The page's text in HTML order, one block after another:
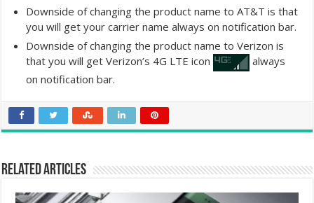
Downside of changing the product name to AT&T is that
you will get your carrier name always on notification bar.
Downside of changing the product name to Verizon is
that you will get Verizon’s 4G LTE icon
always
on notification bar.
Related Articles